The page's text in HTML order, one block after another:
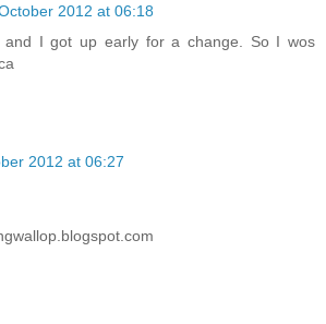
2012 at 06:18
and I got up early for a change. So I wos
2012 at 06:27